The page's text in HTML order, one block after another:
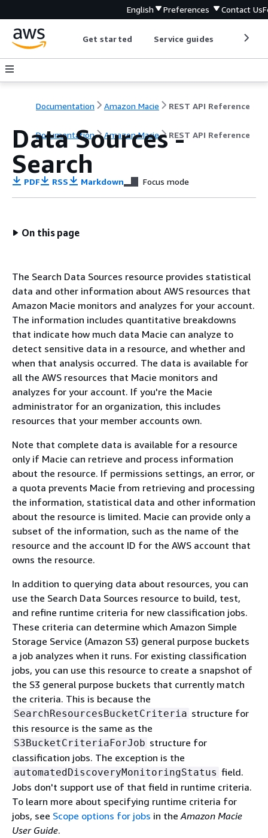
English Preferences Contact Us
Get started Service guides
Documentation Amazon Macie REST API Reference
Documentation Amazon Macie REST API Reference
Data Sources -
Search
PDF RSS Markdown Focus mode
On this page
The Search Data Sources resource provides statistical
data and other information about AWS resources that
Amazon Macie monitors and analyzes for your account.
The information includes quantitative breakdowns
that indicate how much data Macie can analyze to
detect sensitive data in a resource, and whether and
when that analysis occurred. The data is available for
all the AWS resources that Macie monitors and
analyzes for your account. If you're the Macie
administrator for an organization, this includes
resources that your member accounts own.
Note that complete data is available for a resource
only if Macie can retrieve and process information
about the resource. If permissions settings, an error, or
a quota prevents Macie from retrieving and processing
the information, statistical data and other information
about the resource is limited. Macie can provide only a
subset of the information, such as the name of the
resource and the account ID for the AWS account that
owns the resource.
In addition to querying data about resources, you can
use the Search Data Sources resource to build, test,
and refine runtime criteria for new classification jobs.
These criteria can determine which Amazon Simple
Storage Service (Amazon S3) general purpose buckets
a job analyzes when it runs. For existing classification
jobs, you can use this resource to create a snapshot of
the S3 general purpose buckets that currently match
the criteria. This is because the
SearchResourcesBucketCriteria structure for
this resource is the same as the
S3BucketCriteriaForJob structure for
classification jobs. The exception is the
automatedDiscoveryMonitoringStatus field.
Jobs don't support use of that field in runtime criteria.
To learn more about specifying runtime criteria for
jobs, see Scope options for jobs in theAmazon Macie
User Guide.